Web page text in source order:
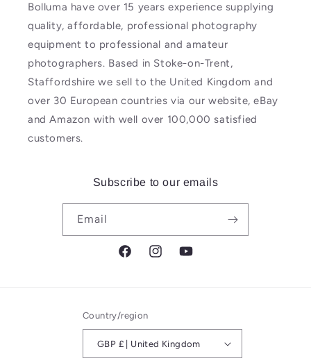
Bolluma have over 15 years experience supplying
quality, affordable, professional photography
equipment to professional and amateur
photographers. Based in Stoke-on-Trent,
Staffordshire we sell to the United Kingdom and
over 30 European countries via our website, eBay
and Amazon with well over 100,000 satisfied
customers.
Subscribe to our emails
Email
FacebookInstagramYouTube
Country/region
GBP £ | United Kingdom